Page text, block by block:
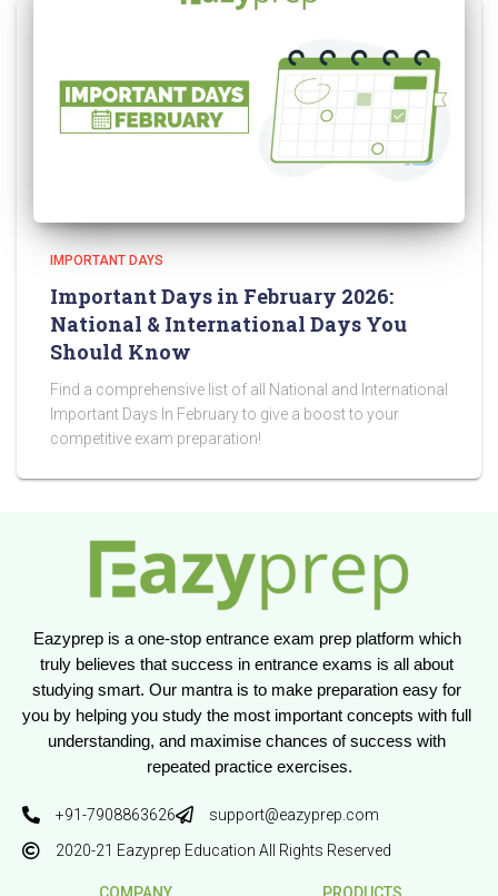
IMPORTANT DAYS
Important Days in February 2026:
National & International Days You
Should Know
Find a comprehensive list of all National and International
Important Days In February to give a boost to your
competitive exam preparation!
Eazyprep is a one-stop entrance exam prep platform which
truly believes that success in entrance exams is all about
studying smart. Our mantra is to make preparation easy for
you by helping you study the most important concepts with full
understanding, and maximise chances of success with
repeated practice exercises.
+91-7908863626
support@eazyprep.com
2020-21 Eazyprep Education All Rights Reserved